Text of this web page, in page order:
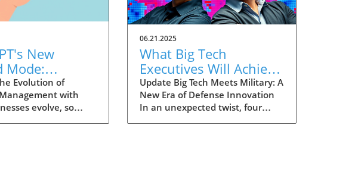
New
Mode:
Summaries
Evolution of
with
evolve, so
06.21.2025
What Big Tech
Executives Will Achieve
in the U.S. Army's
Innovation Corps
Update Big Tech Meets Military: A
New Era of Defense Innovation
In an unexpected twist, four